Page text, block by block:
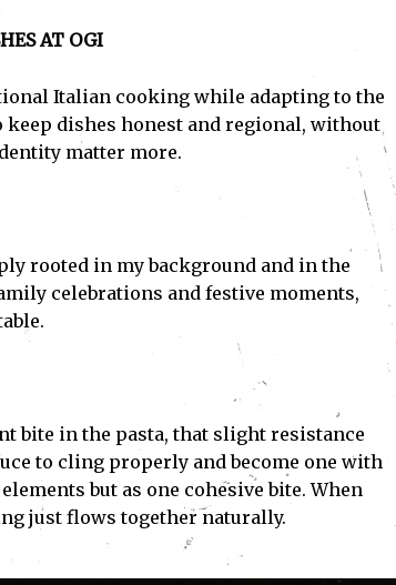
AT OGI
Italian cooking while adapting to the
dishes honest and regional, without
matter more.
rooted in my background and in the
celebrations and festive moments,
bite in the pasta, that slight resistance
to cling properly and become one with
but as one cohesive bite. When
just flows together naturally.